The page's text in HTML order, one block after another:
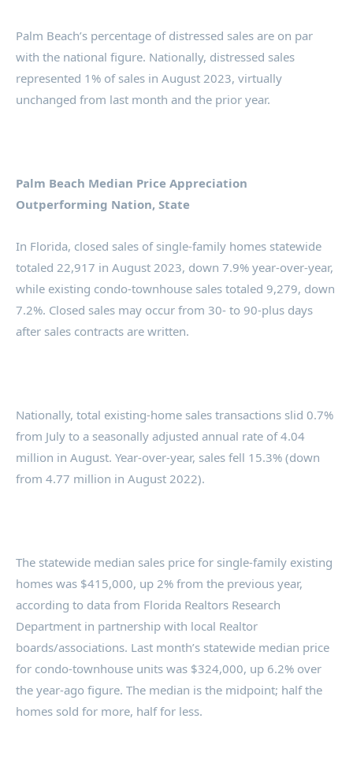
Palm Beach’s percentage of distressed sales are on par
with the national figure. Nationally, distressed sales
represented 1% of sales in August 2023, virtually
unchanged from last month and the prior year.
Palm Beach Median Price Appreciation
Outperforming Nation, State
In Florida, closed sales of single-family homes statewide
totaled 22,917 in August 2023, down 7.9% year-over-year,
while existing condo-townhouse sales totaled 9,279, down
7.2%. Closed sales may occur from 30- to 90-plus days
after sales contracts are written.
Nationally, total existing-home sales transactions slid 0.7%
from July to a seasonally adjusted annual rate of 4.04
million in August. Year-over-year, sales fell 15.3% (down
from 4.77 million in August 2022).
The statewide median sales price for single-family existing
homes was $415,000, up 2% from the previous year,
according to data from Florida Realtors Research
Department in partnership with local Realtor
boards/associations. Last month’s statewide median price
for condo-townhouse units was $324,000, up 6.2% over
the year-ago figure. The median is the midpoint; half the
homes sold for more, half for less.